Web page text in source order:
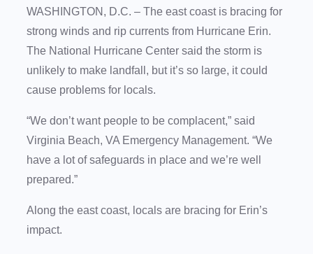
WASHINGTON, D.C. – The east coast is bracing for
strong winds and rip currents from Hurricane Erin.
The National Hurricane Center said the storm is
unlikely to make landfall, but it’s so large, it could
cause problems for locals.
“We don’t want people to be complacent,” said
Virginia Beach, VA Emergency Management. “We
have a lot of safeguards in place and we’re well
prepared.”
Along the east coast, locals are bracing for Erin’s
impact.